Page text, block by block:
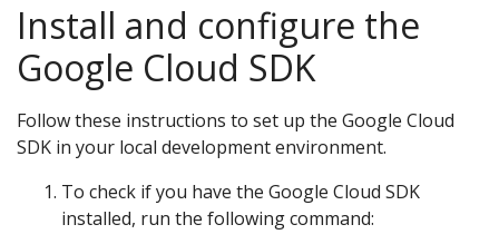
Install and configure the
Google Cloud SDK
Follow these instructions to set up the Google Cloud
SDK in your local development environment.
To check if you have the Google Cloud SDK
installed, run the following command: